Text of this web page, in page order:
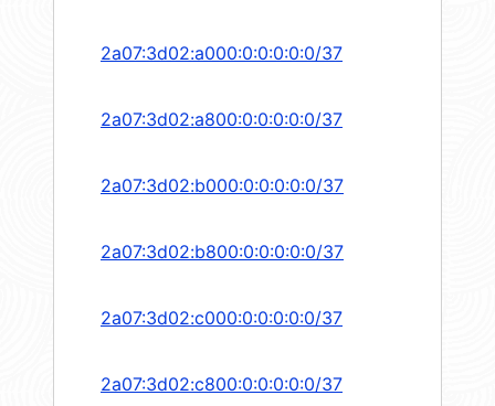
2a07:3d02:a000:0:0:0:0:0/37
2a07:3d02:a800:0:0:0:0:0/37
2a07:3d02:b000:0:0:0:0:0/37
2a07:3d02:b800:0:0:0:0:0/37
2a07:3d02:c000:0:0:0:0:0/37
2a07:3d02:c800:0:0:0:0:0/37